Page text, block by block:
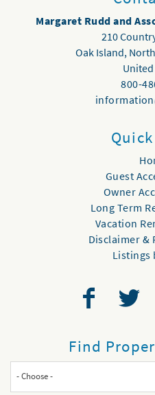
Margaret Rudd and
210
Oak Island,
800-
Guest
Owner
Long Term
Vacation
Disclaimer &
Listings
Find
- Choose -